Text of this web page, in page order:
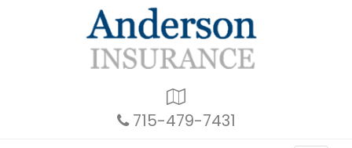
Local
715-479-7431